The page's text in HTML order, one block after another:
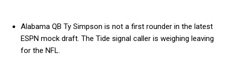
Alabama QB Ty Simpson is not a first rounder in the latest
ESPN mock draft. The Tide signal caller is weighing leaving
for the NFL.